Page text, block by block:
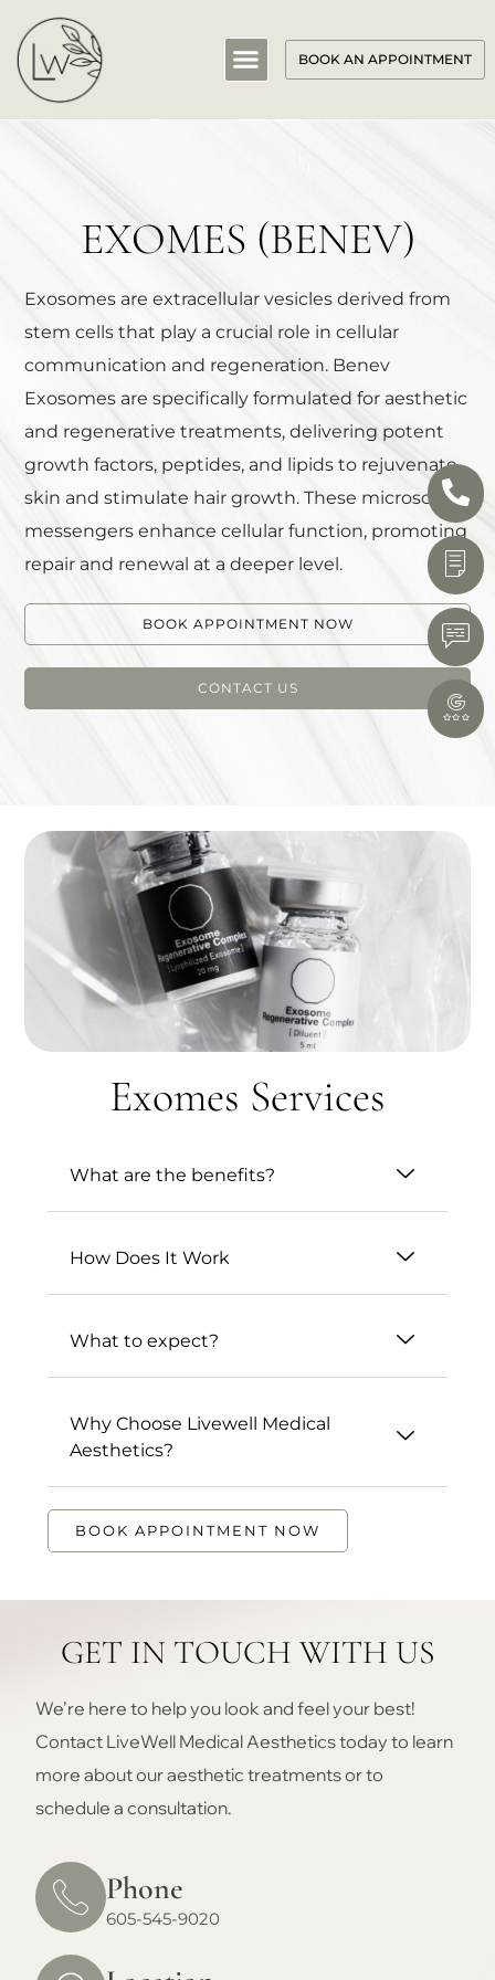
BOOK AN APPOINTMENT
EXOMES (BENEV)
Exosomes are extracellular vesicles derived from
stem cells that play a crucial role in cellular
communication and regeneration. Benev
Exosomes are specifically formulated for aesthetic
and regenerative treatments, delivering potent
growth factors, peptides, and lipids to rejuvenate
skin and stimulate hair growth. These microscopic
messengers enhance cellular function, promoting
repair and renewal at a deeper level.
BOOK APPOINTMENT NOW
CONTACT US
Exomes Services
What are the benefits?
How Does It Work
What to expect?
Why Choose Livewell Medical
Aesthetics?
BOOK APPOINTMENT NOW
GET IN TOUCH WITH US
We’re here to help you look and feel your best!
Contact LiveWell Medical Aesthetics today to learn
more about our aesthetic treatments or to
schedule a consultation.
Phone
605-545-9020